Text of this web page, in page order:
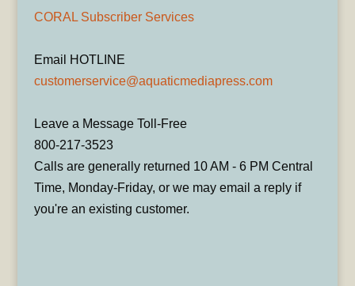
CORAL Subscriber Services
Email HOTLINE
customerservice@aquaticmediapress.com
Leave a Message Toll-Free
800-217-3523
Calls are generally returned 10 AM - 6 PM Central
Time, Monday-Friday, or we may email a reply if
you're an existing customer.